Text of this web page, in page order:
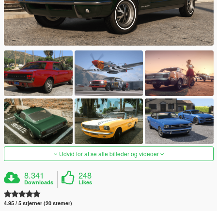
Udvid for at se alle billeder og videoer
8.341
Downloads
248
Likes
4.95 / 5 stjerner (20 stemer)